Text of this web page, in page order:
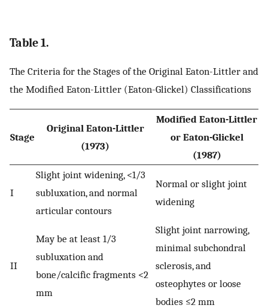
Table 1.
The Criteria for the Stages of the Original Eaton-Littler and
the Modified Eaton-Littler (Eaton-Glickel) Classifications
Stage
Original Eaton-Littler
(1973)
Modified Eaton-Littler
or Eaton-Glickel
(1987)
I
Slight joint widening, <1/3
subluxation, and normal
articular contours
Normal or slight joint
widening
II
May be at least 1/3
subluxation and
bone/calcific fragments <2
mm
Slight joint narrowing,
minimal subchondral
sclerosis, and
osteophytes or loose
bodies ≤2 mm